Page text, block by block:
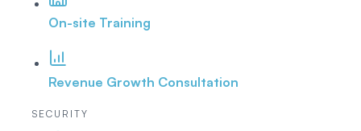
On-site Training
Revenue Growth Consultation
SECURITY